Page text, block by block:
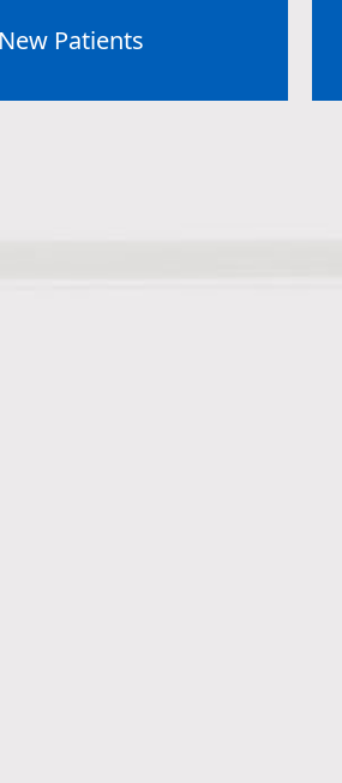
New Patients